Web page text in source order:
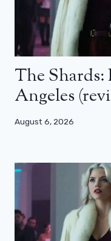
The Shards:
Angeles
August 6, 2026